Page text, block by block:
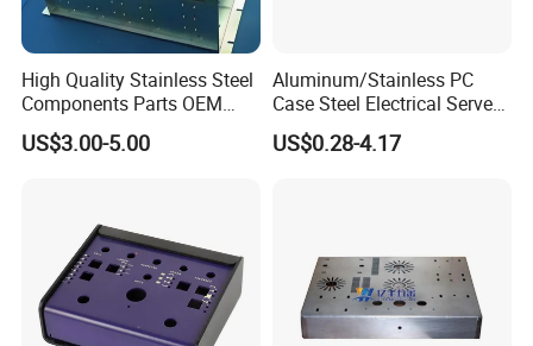
High Quality Stainless Steel
Components Parts OEM
Customized Laser Cut
Bending Welding Stamping
US$3.00-5.00
Aluminum/Stainless PC
Case Steel Electrical Server
Welding Electric Enclosure
Sheet Metal Fabrication
US$0.28-4.17